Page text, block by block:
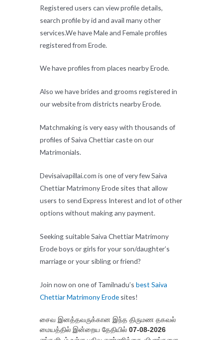
Registered users can view profile details,
search profile by id and avail many other
services.We have Male and Female profiles
registered from Erode.
We have profiles from places nearby Erode.
Also we have brides and grooms registered in
our website from districts nearby Erode.
Matchmaking is very easy with thousands of
profiles of Saiva Chettiar caste on our
Matrimonials.
Devisaivapillai.com is one of very few Saiva
Chettiar Matrimony Erode sites that allow
users to send Express Interest and lot of other
options without making any payment.
Seeking suitable Saiva Chettiar Matrimony
Erode boys or girls for your son/daughter’s
marriage or your sibling or friend?
Join now on one of Tamilnadu’s best Saiva
Chettiar Matrimony Erode sites!